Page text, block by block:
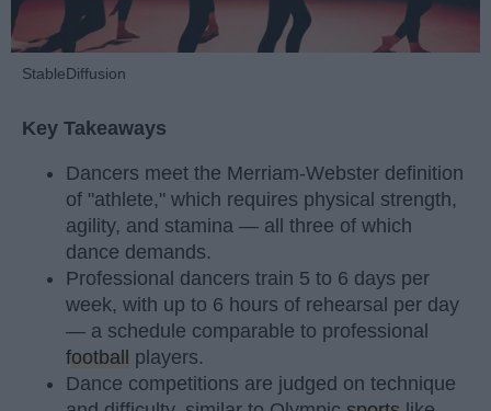
StableDiffusion
Key Takeaways
Dancers meet the Merriam-Webster definition
of "athlete," which requires physical strength,
agility, and stamina — all three of which
dance demands.
Professional dancers train 5 to 6 days per
week, with up to 6 hours of rehearsal per day
— a schedule comparable to professional
football
players.
Dance competitions are judged on technique